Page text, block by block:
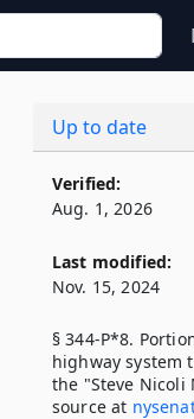
Up to date
Verified:
Aug. 1, 2026
Last modified:
Nov. 15, 2024
§ 344-P*8.
highway system
the "Steve Nicoli
source at